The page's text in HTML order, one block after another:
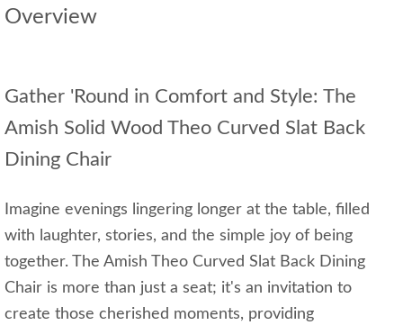
Overview
Gather 'Round in Comfort and Style: The
Amish Solid Wood Theo Curved Slat Back
Dining Chair
Imagine evenings lingering longer at the table, filled
with laughter, stories, and the simple joy of being
together. The Amish Theo Curved Slat Back Dining
Chair is more than just a seat; it's an invitation to
create those cherished moments, providing